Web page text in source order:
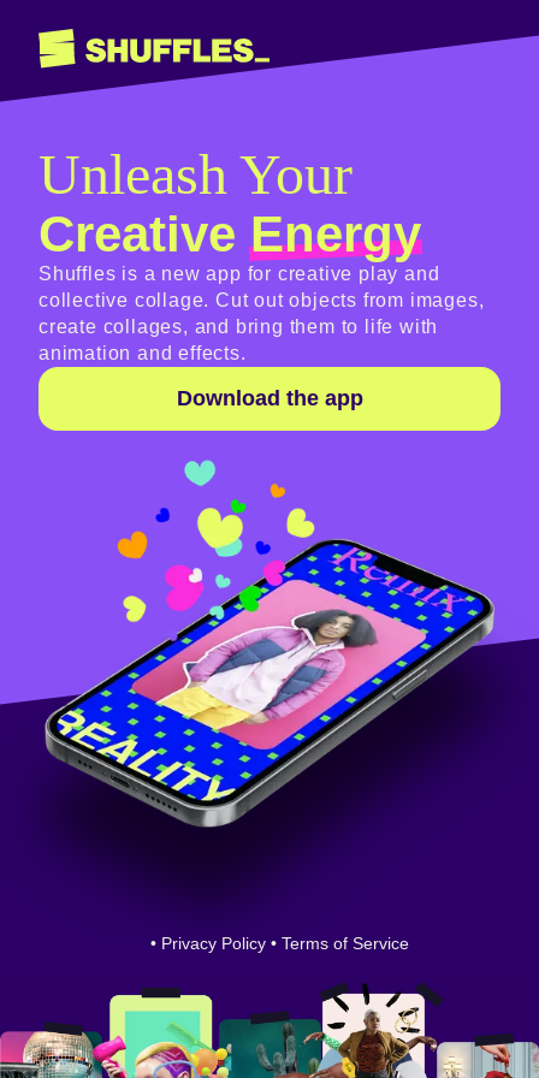
Unleash Your
CreativeEnergy
Shuffles is a new app for creative play and
collective collage. Cut out objects from images,
create collages, and bring them to life with
animation and effects.
Download the app
• Privacy Policy • Terms of Service